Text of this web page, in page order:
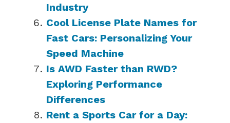
Industry
Cool License Plate Names for
Fast Cars: Personalizing Your
Speed Machine
Is AWD Faster than RWD?
Exploring Performance
Differences
Rent a Sports Car for a Day: